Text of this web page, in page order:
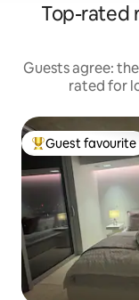
Top-rated
Guests agree:
rated for
Top guest
Guest favourite